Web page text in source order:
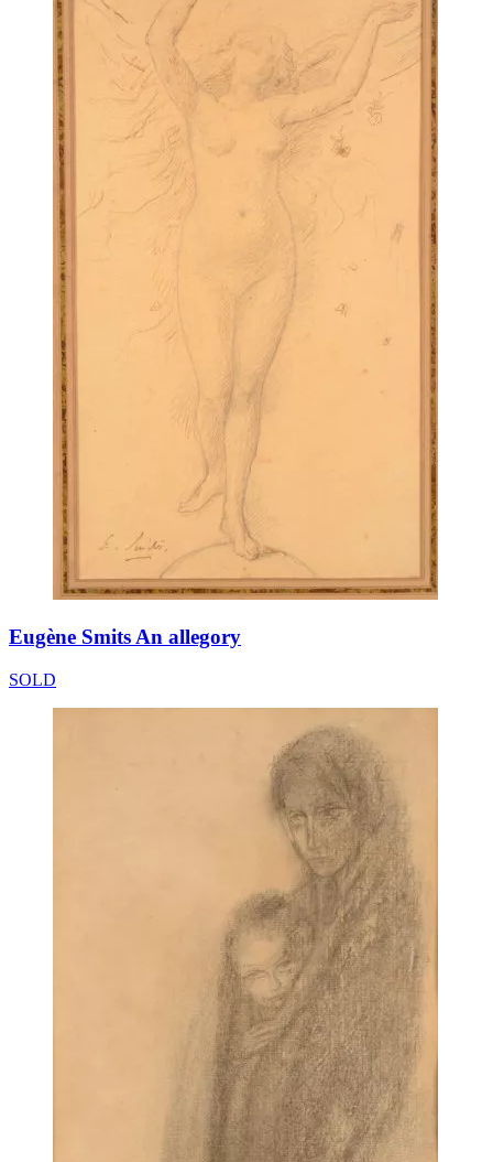
Eugène Smits An allegory
SOLD